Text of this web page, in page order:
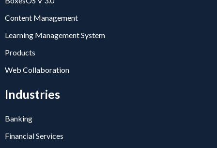
Content Management
Learning Management System
Products
Web Collaboration
Industries
Banking
Financial Services